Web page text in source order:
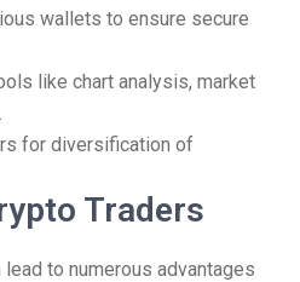
wallets to ensure secure
like chart analysis, market
for diversification of
Traders
to numerous advantages